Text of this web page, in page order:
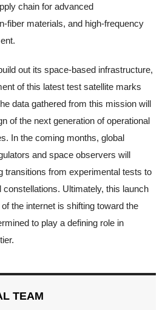
chain for advanced
fiber materials, and high-frequency
out its space-based infrastructure,
of this latest test satellite marks
data gathered from this mission will
of the next generation of operational
In the coming months, global
and space observers will
transitions from experimental tests to
Ultimately, this launch
the internet is shifting toward the
to play a defining role in
TEAM